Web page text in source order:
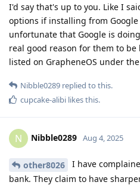
I'd say that's up to you. Like I
options if installing from
unfortunate that Google is
real good reason for them to
listed on GrapheneOS under
Nibble0289 replied to this.
cupcake-alibi likes this.
N Nibble0289 Aug 4, 2025
other8026
I have
bank. They claim to have